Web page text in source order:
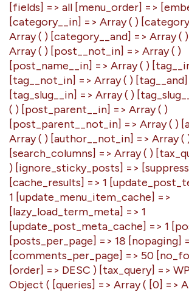
[fields] => all [menu_order] =>
[category__in] => Array ( )
Array ( ) [category__and] => Array (
Array ( ) [post__not_in] => Array ( )
[post_name__in] => Array ( )
[tag__not_in] => Array ( )
[tag_slug__in] => Array ( )
( ) [post_parent__in] => Array ( )
[post_parent__not_in] => Array ( )
Array ( ) [author__not_in] => Array (
[search_columns] => Array ( )
) [ignore_sticky_posts] =>
[cache_results] => 1
1 [update_menu_item_cache] =>
[lazy_load_term_meta] => 1
[update_post_meta_cache] => 1
[posts_per_page] => 18 [nopaging]
[comments_per_page] => 50
[order] => DESC ) [tax_query] =>
Object ( [queries] => Array ( [0] =>